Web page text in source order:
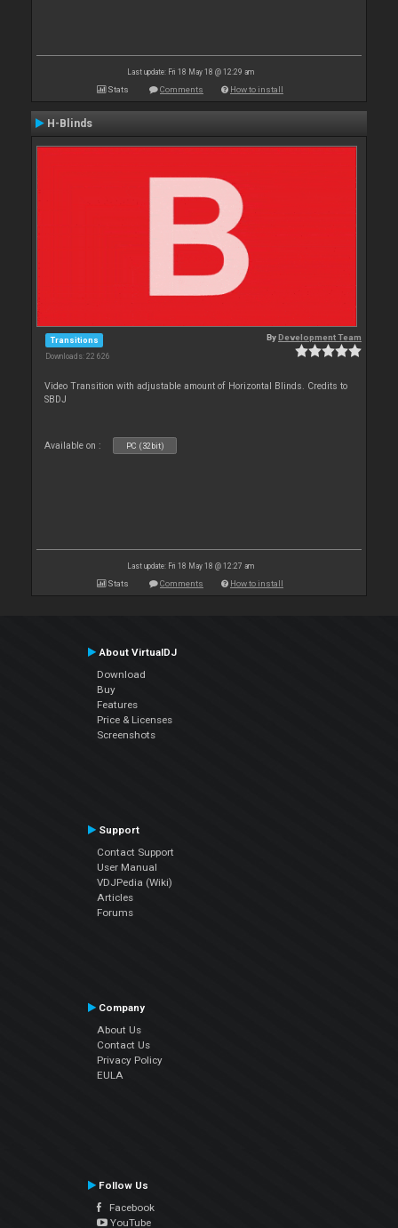
Last update: Fri 18 May 18 @ 12:29 am
Stats Comments How to install
H-Blinds
Transitions
Downloads: 22 626
ByDevelopment Team
Video Transition with adjustable amount of Horizontal Blinds. Credits to
SBDJ
Available on : PC (32bit)
Last update: Fri 18 May 18 @ 12:27 am
Stats Comments How to install
About VirtualDJ
Download
Buy
Features
Price & Licenses
Screenshots
Support
Contact Support
User Manual
VDJPedia (Wiki)
Articles
Forums
Company
About Us
Contact Us
Privacy Policy
EULA
Follow Us
Facebook
YouTube